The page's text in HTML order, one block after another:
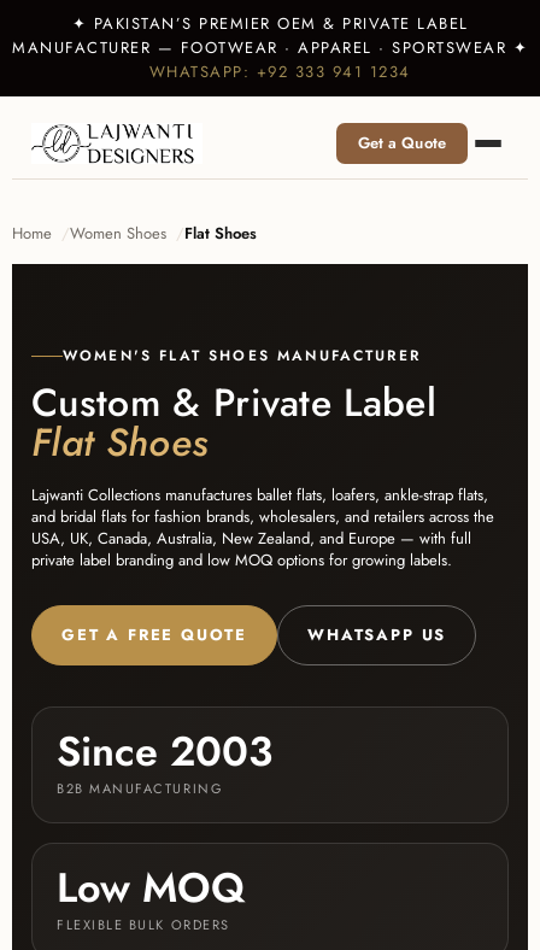
✦ PAKISTAN’S PREMIER OEM & PRIVATE LABEL
MANUFACTURER — FOOTWEAR · APPAREL · SPORTSWEAR ✦
WHATSAPP: +92 333 941 1234
Get a Quote
Home Women Shoes Flat Shoes
WOMEN'S FLAT SHOES MANUFACTURER
Custom & Private Label
Flat Shoes
Lajwanti Collections manufactures ballet flats, loafers, ankle-strap flats,
and bridal flats for fashion brands, wholesalers, and retailers across the
USA, UK, Canada, Australia, New Zealand, and Europe — with full
private label branding and low MOQ options for growing labels.
GET A FREE QUOTE WHATSAPP US
Since 2003
B2B MANUFACTURING
Low MOQ
FLEXIBLE BULK ORDERS